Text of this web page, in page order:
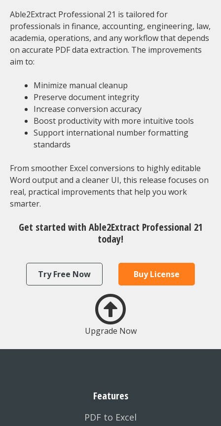
Able2Extract Professional 21 is tailored for
professionals in finance, accounting, engineering, law,
academia, operations, and any workflow that depends
on accurate PDF data extraction. The improvements
aim to:
Minimize manual cleanup
Preserve document integrity
Increase conversion accuracy
Boost productivity with more intuitive tools
Support international number formatting
standards
From smoother Excel conversions to highly editable
Word output and a cleaner UI, this release focuses on
real, practical improvements that help you work
smarter.
Get started with Able2Extract Professional 21
today!
Try Free Now Buy License
Upgrade Now
Features
PDF to Excel